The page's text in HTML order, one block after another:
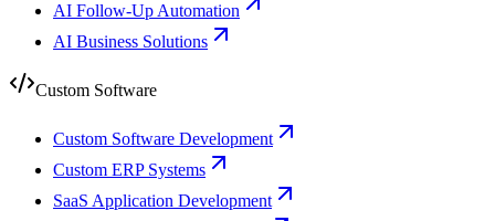
AI Follow-Up Automation
AI Business Solutions
Custom Software
Custom Software Development
Custom ERP Systems
SaaS Application Development